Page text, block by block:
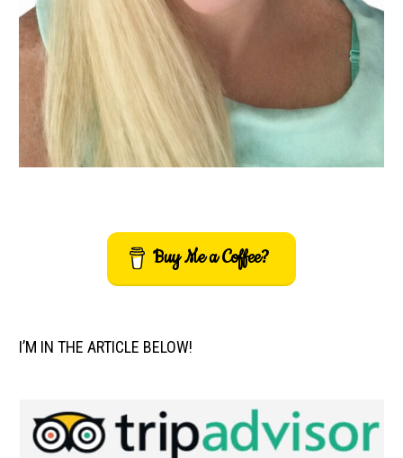
Buy Me a Coffee?
I’M IN THE ARTICLE BELOW!